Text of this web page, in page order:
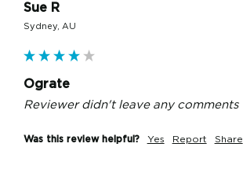
Sue R
Sydney, AU
Ograte
Reviewer didn't leave any comments
Was this review helpful? Yes Report Share